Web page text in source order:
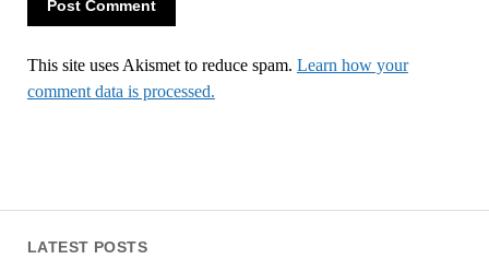
LATEST POSTS
This site uses Akismet to reduce spam. Learn how your
comment data is processed.